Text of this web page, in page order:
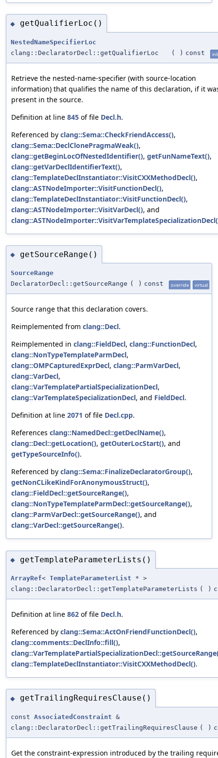
◆ getQualifierLoc()
NestedNameSpecifierLoc
clang::DeclaratorDecl::getQualifierLoc
( ) const
Retrieve the nested-name-specifier (with source-location
information) that qualifies the name of this declaration, if it
present in the source.
Definition at line 845 of file Decl.h.
Referenced by clang::Sema::CheckFriendAccess(),
clang::Sema::DeclClonePragmaWeak(),
clang::getBeginLocOfNestedIdentifier(), getFunNameText(),
clang::getVarDeclIdentifierText(),
clang::TemplateDeclInstantiator::VisitCXXMethodDecl(),
clang::ASTNodeImporter::VisitFunctionDecl(),
clang::TemplateDeclInstantiator::VisitFunctionDecl(),
clang::ASTNodeImporter::VisitVarDecl(), and
◆ getSourceRange()
SourceRange
DeclaratorDecl::getSourceRange ( ) const override virtual
Source range that this declaration covers.
Reimplemented from clang::Decl.
Reimplemented in clang::FieldDecl, clang::FunctionDecl,
clang::NonTypeTemplateParmDecl,
clang::OMPCapturedExprDecl, clang::ParmVarDecl,
clang::VarDecl,
clang::VarTemplatePartialSpecializationDecl,
clang::VarTemplateSpecializationDecl, and FieldDecl.
Definition at line 2071 of file Decl.cpp.
References clang::NamedDecl::getDeclName(),
clang::Decl::getLocation(), getOuterLocStart(), and
getTypeSourceInfo().
Referenced by clang::Sema::FinalizeDeclaratorGroup(),
getNonCLikeKindForAnonymousStruct(),
clang::FieldDecl::getSourceRange(),
clang::NonTypeTemplateParmDecl::getSourceRange(),
clang::ParmVarDecl::getSourceRange(), and
clang::VarDecl::getSourceRange().
◆ getTemplateParameterLists()
ArrayRef< TemplateParameterList * >
clang::DeclaratorDecl::getTemplateParameterLists ( )
Definition at line 862 of file Decl.h.
Referenced by clang::Sema::ActOnFriendFunctionDecl(),
clang::comments::DeclInfo::fill(),
clang::TemplateDeclInstantiator::VisitCXXMethodDecl().
◆ getTrailingRequiresClause()
const AssociatedConstraint &
clang::DeclaratorDecl::getTrailingRequiresClause ( )
Get the constraint-expression introduced by the trailing